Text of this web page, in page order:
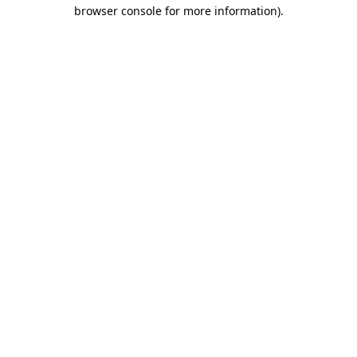
browser console for more information).